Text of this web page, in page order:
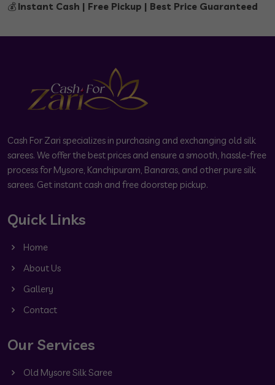
💰 Instant Cash | Free Pickup | Best Price Guaranteed
Cash For Zari specializes in purchasing and exchanging old silk
sarees. We offer the best prices and ensure a smooth, hassle-free
process for Mysore, Kanchipuram, Banaras, and other pure silk
sarees. Get instant cash and free doorstep pickup.
Quick Links
Home
About Us
Gallery
Contact
Our Services
Old Mysore Silk Saree